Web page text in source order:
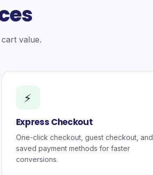
value.
⚡
Express Checkout
One-click checkout, guest checkout, and
saved payment methods for faster
conversions.